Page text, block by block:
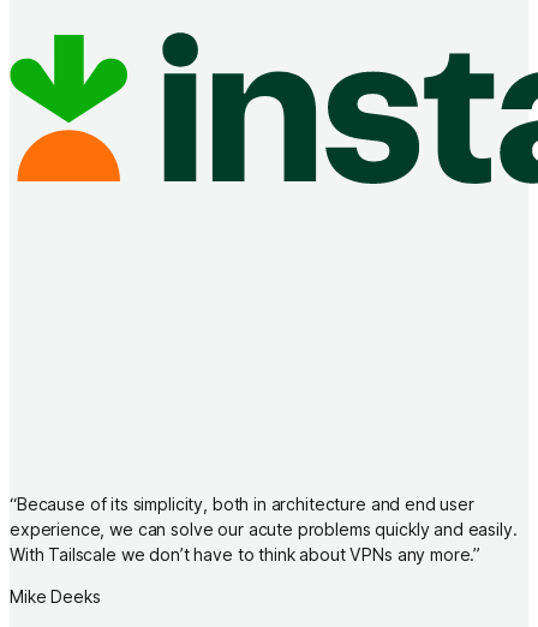
“Because of its simplicity, both in architecture and end user
experience, we can solve our acute problems quickly and easily.
With Tailscale we don’t have to think about VPNs any more.”
Mike Deeks